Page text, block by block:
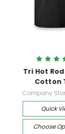
Tri Hot
Cotton
Company
Quick
Choose